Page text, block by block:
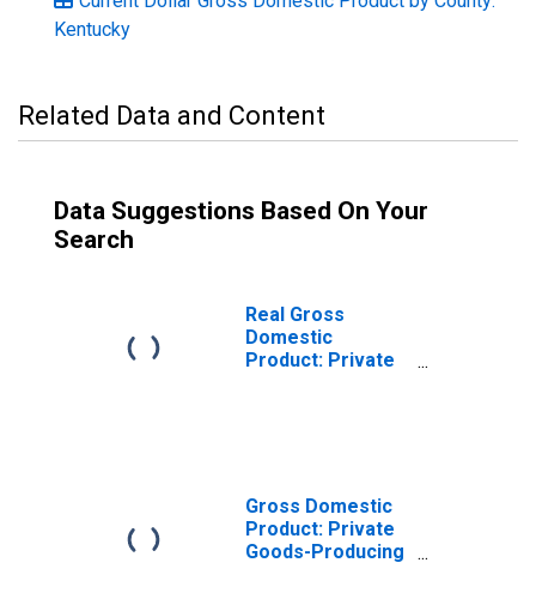
Kentucky
Related Data and Content
Data Suggestions Based On Your
Search
Real Gross
Domestic
Product: Private
Gross Domestic
Product: Private
Goods-Producing